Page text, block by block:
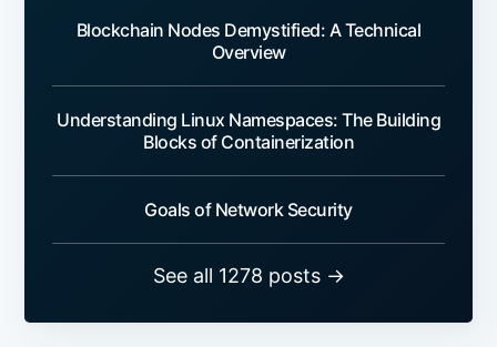
Blockchain Nodes Demystified: A Technical
Overview
Understanding Linux Namespaces: The Building
Blocks of Containerization
Goals of Network Security
See all 1278 posts →